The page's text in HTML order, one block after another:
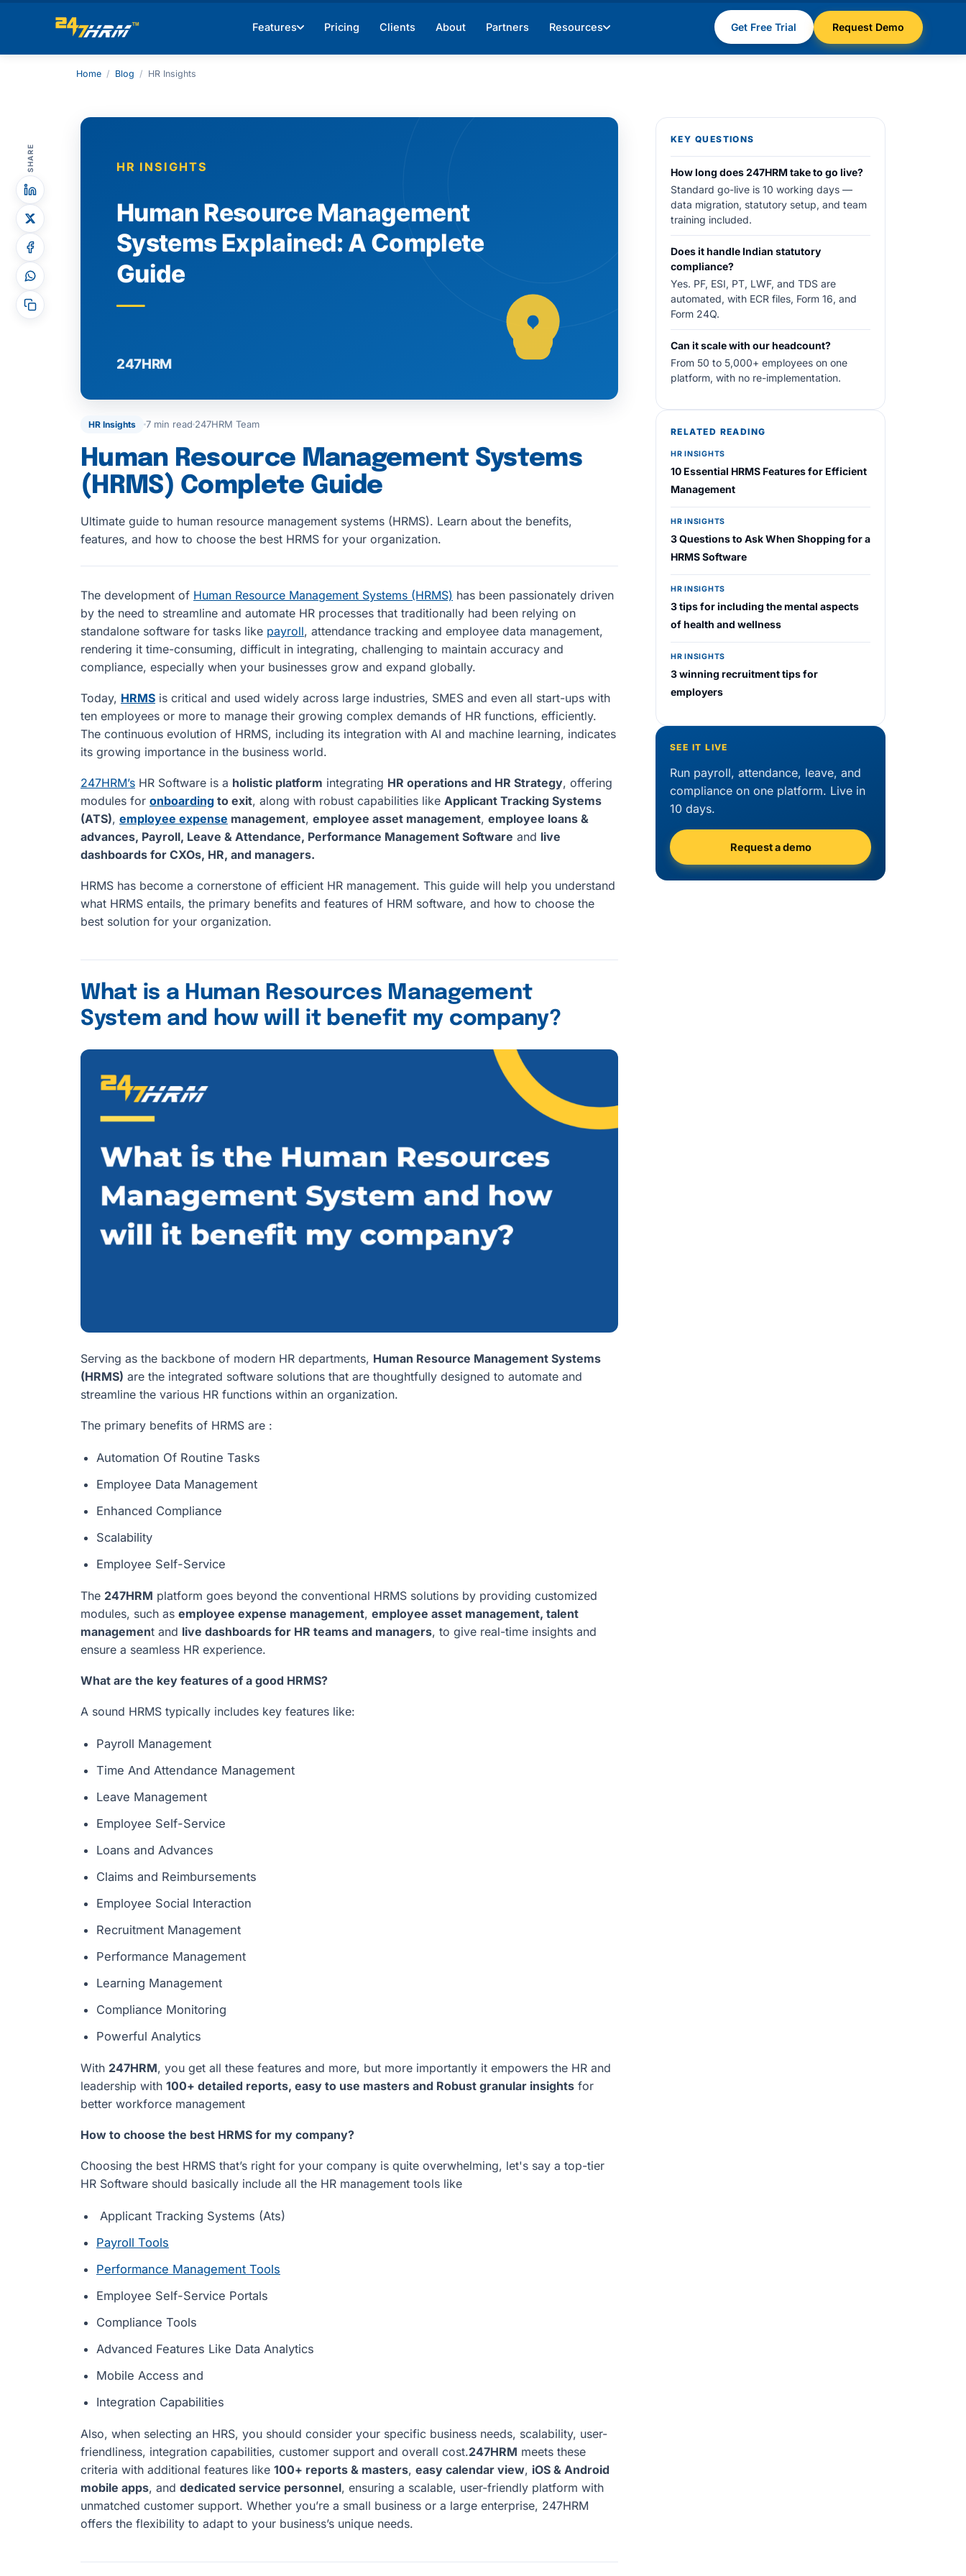
Features Pricing Clients About Partners Resources Get Free Trial Request Demo
Home / Blog / HR Insights
SHARE
HR Insights 7 min read 247HRM Team
Human Resource Management Systems
(HRMS) Complete Guide
Ultimate guide to human resource management systems (HRMS). Learn about the benefits,
features, and how to choose the best HRMS for your organization.
The development of Human Resource Management Systems (HRMS) has been passionately driven
by the need to streamline and automate HR processes that traditionally had been relying on
standalone software for tasks like payroll, attendance tracking and employee data management,
rendering it time-consuming, difficult in integrating, challenging to maintain accuracy and
compliance, especially when your businesses grow and expand globally.
Today, HRMS is critical and used widely across large industries, SMES and even all start-ups with
ten employees or more to manage their growing complex demands of HR functions, efficiently.
The continuous evolution of HRMS, including its integration with AI and machine learning, indicates
its growing importance in the business world.
247HRM’s HR Software is a holistic platform integrating HR operations and HR Strategy, offering
modules for onboarding to exit, along with robust capabilities like Applicant Tracking Systems
(ATS), employee expense management, employee asset management, employee loans &
advances, Payroll, Leave & Attendance, Performance Management Software and live
dashboards for CXOs, HR, and managers.
HRMS has become a cornerstone of efficient HR management. This guide will help you understand
what HRMS entails, the primary benefits and features of HRM software, and how to choose the
best solution for your organization.
What is a Human Resources Management
System and how will it benefit my company?
Serving as the backbone of modern HR departments, Human Resource Management Systems
(HRMS) are the integrated software solutions that are thoughtfully designed to automate and
streamline the various HR functions within an organization.
The primary benefits of HRMS are :
Automation Of Routine Tasks
Employee Data Management
Enhanced Compliance
Scalability
Employee Self-Service
The 247HRM platform goes beyond the conventional HRMS solutions by providing customized
modules, such as employee expense management, employee asset management, talent
management and live dashboards for HR teams and managers, to give real-time insights and
ensure a seamless HR experience.
What are the key features of a good HRMS?
A sound HRMS typically includes key features like:
Payroll Management
Time And Attendance Management
Leave Management
Employee Self-Service
Loans and Advances
Claims and Reimbursements
Employee Social Interaction
Recruitment Management
Performance Management
Learning Management
Compliance Monitoring
Powerful Analytics
With 247HRM, you get all these features and more, but more importantly it empowers the HR and
leadership with 100+ detailed reports, easy to use masters and Robust granular insights for
better workforce management
How to choose the best HRMS for my company?
Choosing the best HRMS that’s right for your company is quite overwhelming, let's say a top-tier
HR Software should basically include all the HR management tools like
Applicant Tracking Systems (Ats)
Payroll Tools
Performance Management Tools
Employee Self-Service Portals
Compliance Tools
Advanced Features Like Data Analytics
Mobile Access and
Integration Capabilities
Also, when selecting an HRS, you should consider your specific business needs, scalability, user-
friendliness, integration capabilities, customer support and overall cost.247HRM meets these
criteria with additional features like 100+ reports & masters, easy calendar view, iOS & Android
mobile apps, and dedicated service personnel, ensuring a scalable, user-friendly platform with
unmatched customer support. Whether you’re a small business or a large enterprise, 247HRM
offers the flexibility to adapt to your business’s unique needs.
KEY QUESTIONS
How long does 247HRM take to go live?
Standard go-live is 10 working days —
data migration, statutory setup, and team
training included.
Does it handle Indian statutory
compliance?
Yes. PF, ESI, PT, LWF, and TDS are
automated, with ECR files, Form 16, and
Form 24Q.
Can it scale with our headcount?
From 50 to 5,000+ employees on one
platform, with no re-implementation.
RELATED READING
HR INSIGHTS
10 Essential HRMS Features for Efficient
Management
HR INSIGHTS
3 Questions to Ask When Shopping for a
HRMS Software
HR INSIGHTS
3 tips for including the mental aspects
of health and wellness
HR INSIGHTS
3 winning recruitment tips for
employers
SEE IT LIVE
Run payroll, attendance, leave, and
compliance on one platform. Live in
10 days.
Request a demo